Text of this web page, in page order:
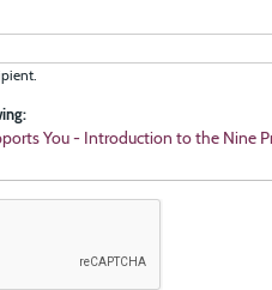
You - Introduction to the Nine